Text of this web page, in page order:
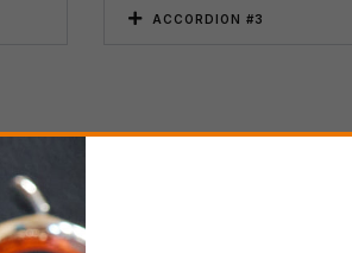
ACCORDION #3
Payment